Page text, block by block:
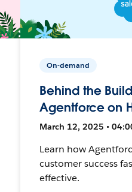
On-demand
Behind the
Agentforce on
March 12, 2025 •
Learn how
customer success
effective.